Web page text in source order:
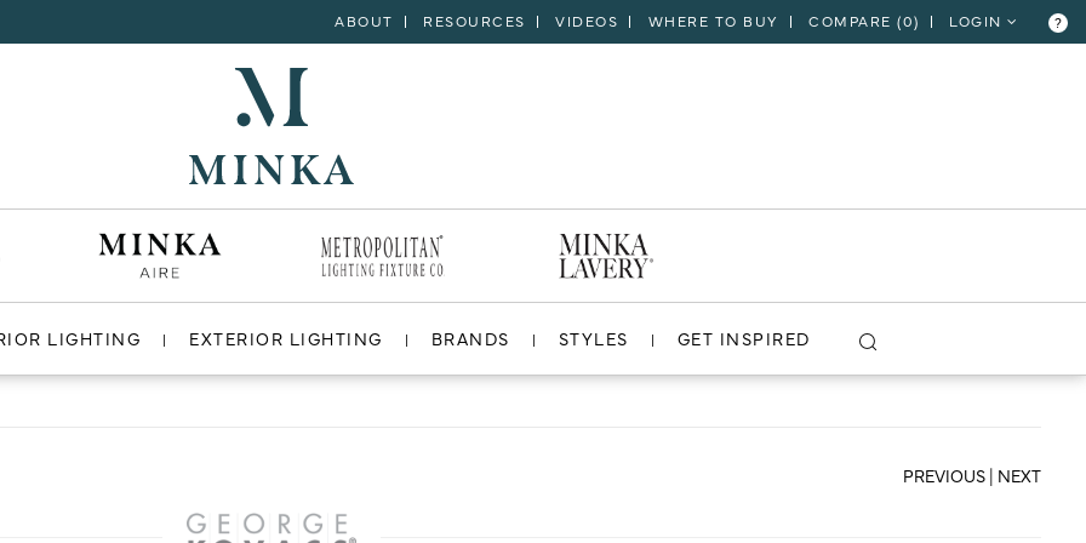
ABOUT RESOURCES VIDEOS WHERE TO BUY COMPARE (0) LOGIN ?
LIGHTING EXTERIOR LIGHTING BRANDS STYLES GET INSPIRED
VIEW PROJECT
PREVIOUS | NEXT